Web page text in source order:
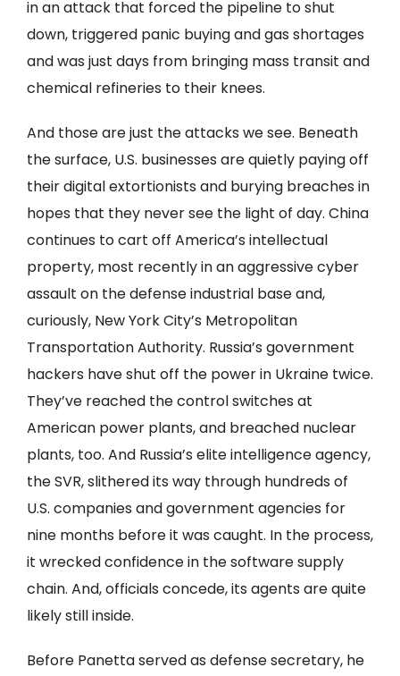
in an attack that forced the pipeline to shut
down, triggered panic buying and gas shortages
and was just days from bringing mass transit and
chemical refineries to their knees.
And those are just the attacks we see. Beneath
the surface, U.S. businesses are quietly paying off
their digital extortionists and burying breaches in
hopes that they never see the light of day. China
continues to cart off America’s intellectual
property, most recently in an aggressive cyber
assault on the defense industrial base and,
curiously, New York City’s Metropolitan
Transportation Authority. Russia’s government
hackers have shut off the power in Ukraine twice.
They’ve reached the control switches at
American power plants, and breached nuclear
plants, too. And Russia’s elite intelligence agency,
the SVR, slithered its way through hundreds of
U.S. companies and government agencies for
nine months before it was caught. In the process,
it wrecked confidence in the software supply
chain. And, officials concede, its agents are quite
likely still inside.
Before Panetta served as defense secretary, he